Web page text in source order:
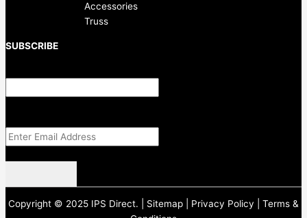
Accessories
Truss
SUBSCRIBE
Copyright © 2025 IPS Direct. | Sitemap Privacy Policy
Terms &